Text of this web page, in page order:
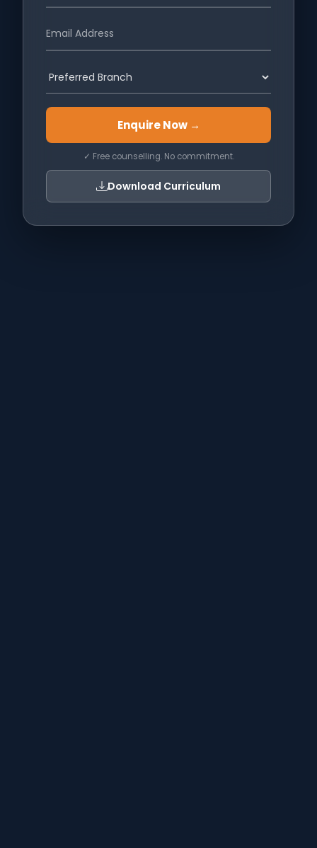
Enquire Now →
✓ Free counselling. No commitment.
Download Curriculum